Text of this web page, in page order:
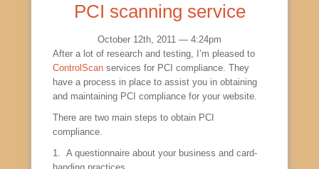
PCI scanning service
October 12th, 2011 — 4:24pm
After a lot of research and testing, I’m pleased to
ControlScan services for PCI compliance. They
have a process in place to assist you in obtaining
and maintaining PCI compliance for your website.
There are two main steps to obtain PCI
compliance.
1. A questionnaire about your business and card-